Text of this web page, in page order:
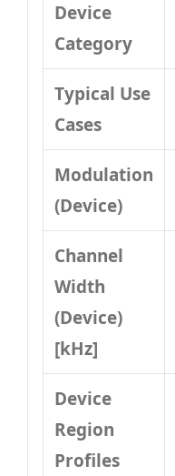
Device
Category
Typical Use
Cases
Modulation
(Device)
Channel
Width
(Device)
[kHz]
Device
Region
Profiles